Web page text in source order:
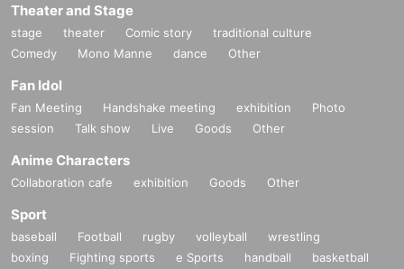
Theater and Stage
stage theater Comic story
traditional culture
Comedy
Mono Manne dance Other
Fan Idol
Fan Meeting Handshake meeting exhibition
Photo
session
Talk show Live Goods Other
Anime Characters
Collaboration cafe exhibition Goods Other
Sport
baseball Football rugby volleyball
wrestling
boxing
Fighting sports e Sports handball
basketball